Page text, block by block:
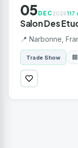
05DEC2026117
Salon Des
📍 Narbonne,
Trade Show